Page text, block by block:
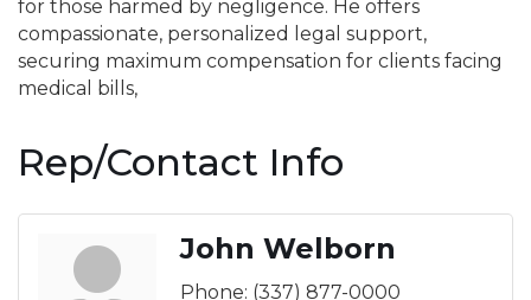
for those harmed by negligence. He offers
compassionate, personalized legal support,
securing maximum compensation for clients facing
medical bills,
Rep/Contact Info
John Welborn
Phone: (337) 877-0000